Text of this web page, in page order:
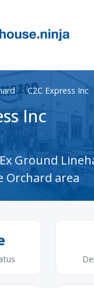
C2C Express Inc
Inc
Ground
Orchard area